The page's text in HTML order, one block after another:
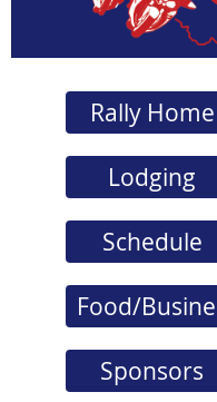
Rally Home
Lodging
Schedule
Food/
Sponsors